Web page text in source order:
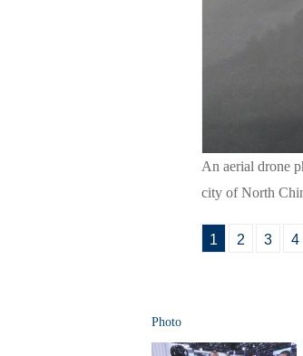
An aerial drone
city of North
1 2 3 4
Photo